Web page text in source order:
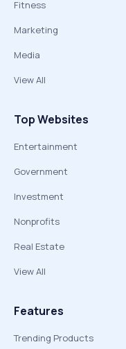
Fitness
Marketing
Media
View All
Top Websites
Entertainment
Government
Investment
Nonprofits
Real Estate
View All
Features
Trending Products